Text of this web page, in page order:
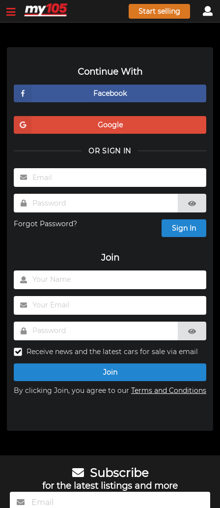
Start selling
Continue With
Facebook
Google
OR SIGN IN
Forgot Password? Sign In
Join
Receive news and the latest cars for sale via email
Join
By clicking Join, you agree to our Terms and Conditions
Subscribe
for the latest listings and more